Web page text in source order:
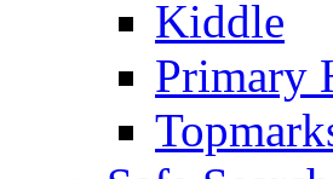
Kiddle
Primary